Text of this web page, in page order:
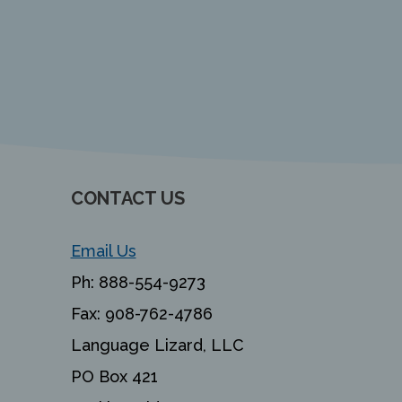
CONTACT US
Email Us
Ph: 888-554-9273
Fax: 908-762-4786
Language Lizard, LLC
PO Box 421